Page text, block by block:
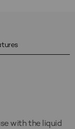
with the liquid